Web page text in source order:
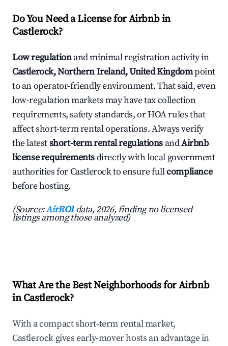
Do You Need a License for Airbnb in
Castlerock?
Low regulationand minimal registration activity in
Castlerock, Northern Ireland, United Kingdompoint
to an operator-friendly environment. That said, even
low-regulation markets may have tax collection
requirements, safety standards, or HOA rules that
affect short-term rental operations. Always verify
the latestshort-term rental regulations andAirbnb
license requirementsdirectly with local government
authorities for Castlerock to ensure fullcompliance
before hosting.
(Source:AirROI data, 2026, finding no licensed
listings among those analyzed)
What Are the Best Neighborhoods for Airbnb
in Castlerock?
With a compact short-term rental market,
Castlerock gives early-mover hosts an advantage in